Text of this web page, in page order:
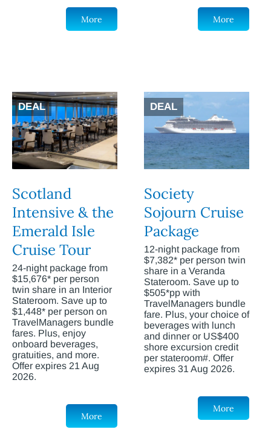
More More
DEAL
Scotland
Intensive & the
Emerald Isle
Cruise Tour
24-night package from
$15,676* per person
twin share in an Interior
Stateroom. Save up to
$1,448* per person on
TravelManagers bundle
fares. Plus, enjoy
onboard beverages,
gratuities, and more.
Offer expires 21 Aug
2026.
More
DEAL
Society
Sojourn Cruise
Package
12-night package from
$7,382* per person twin
share in a Veranda
Stateroom. Save up to
$505*pp with
TravelManagers bundle
fare. Plus, your choice of
beverages with lunch
and dinner or US$400
shore excursion credit
per stateroom#. Offer
expires 31 Aug 2026.
More